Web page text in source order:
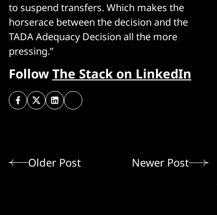
to suspend transfers. Which makes the
horserace between the decision and the
TADA Adequacy Decision all the more
pressing.”
FollowThe Stack on LinkedIn
Older Post Newer Post